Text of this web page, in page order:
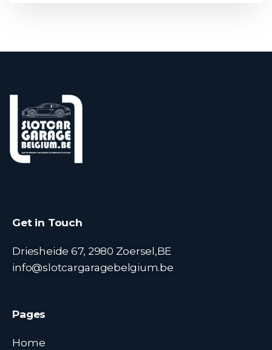
Get in Touch
Driesheide 67, 2980 Zoersel,BE
info@slotcargaragebelgium.be
Pages
Home